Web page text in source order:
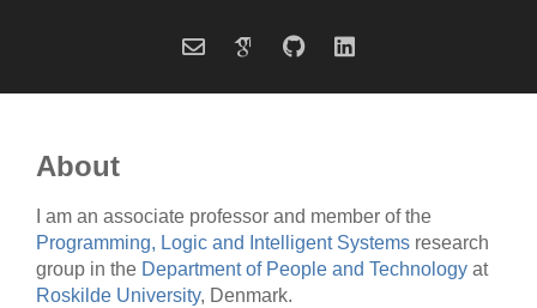
About
I am an associate professor and member of the
Programming, Logic and Intelligent Systems research
group in the Department of People and Technology at
Roskilde University, Denmark.